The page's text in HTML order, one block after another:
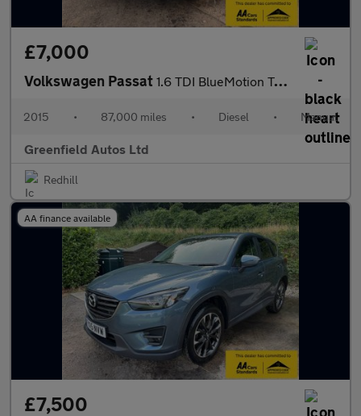
£7,000
Volkswagen Passat 1.6 TDI BlueMotion Tech SE Business Saloon 4dr Diesel Manual Eur
2015 • 87,000 miles • Diesel • Manual
Greenfield Autos Ltd
Redhill
AA finance available
£7,500